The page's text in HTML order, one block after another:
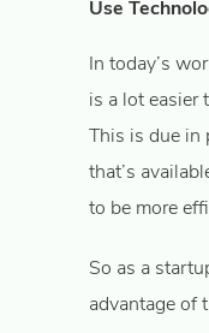
Use
In today’s
is a lot easier
This is due
that’s
to be more
So as a
advantage of